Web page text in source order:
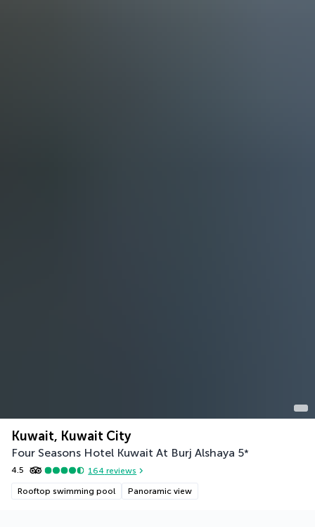
Kuwait, Kuwait City
Four Seasons Hotel Kuwait At Burj Alshaya 5*
4.5 164 reviews
Rooftop swimming pool Panoramic view